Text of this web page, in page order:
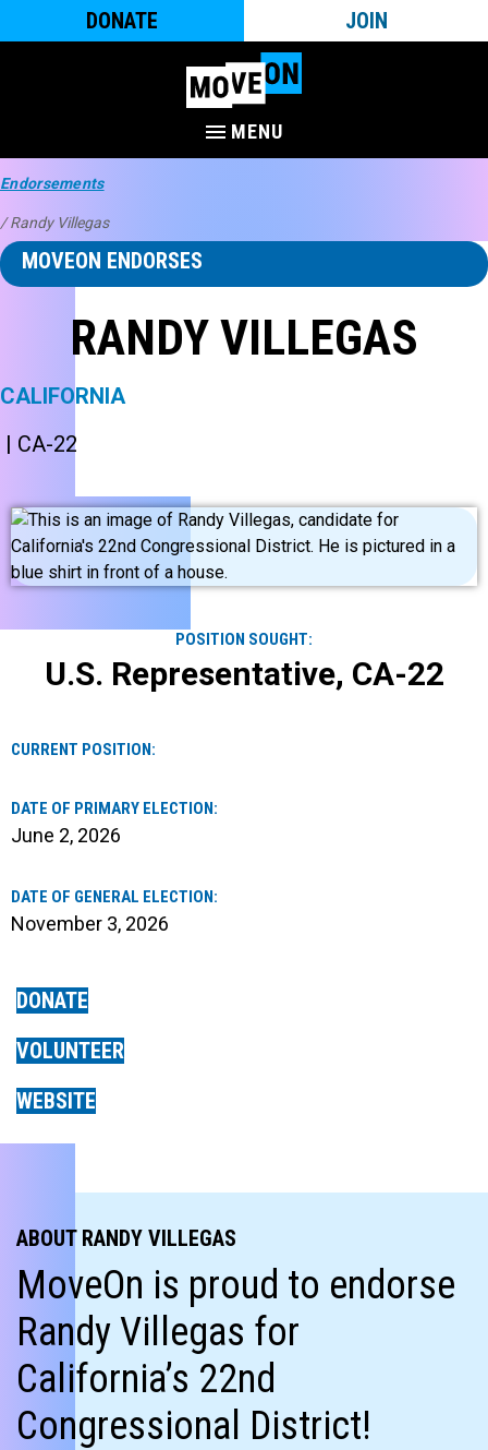
DONATE JOIN
MENU
Endorsements
/ Randy Villegas
MOVEON ENDORSES
RANDY VILLEGAS
CALIFORNIA
| CA-22
POSITION SOUGHT:
U.S. Representative, CA-22
CURRENT POSITION:
DATE OF PRIMARY ELECTION:
June 2, 2026
DATE OF GENERAL ELECTION:
November 3, 2026
DONATE
VOLUNTEER
WEBSITE
ABOUT RANDY VILLEGAS
MoveOn is proud to endorse
Randy Villegas for
California’s 22nd
Congressional District!